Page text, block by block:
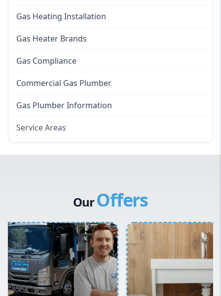
Gas Heating Installation
Gas Heater Brands
Gas Compliance
Commercial Gas Plumber
Gas Plumber Information
Service Areas
Inner West
Sydney Cbd
Northern Beaches
North Shore
Macarthur
OurOffers